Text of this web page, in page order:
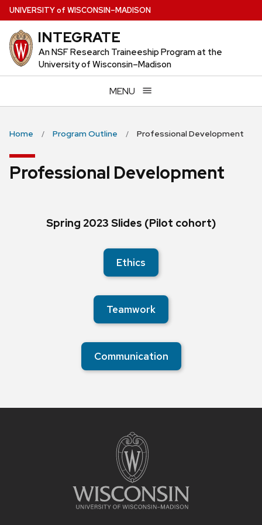
Skip
to
main
content
UNIVERSITYof WISCONSIN–MADISON
INTEGRATE
An NSF Research Traineeship Program at the
University of Wisconsin–Madison
MENU
Home Program Outline Professional Development
Professional Development
Spring 2023 Slides (Pilot cohort)
Ethics
Teamwork
Communication